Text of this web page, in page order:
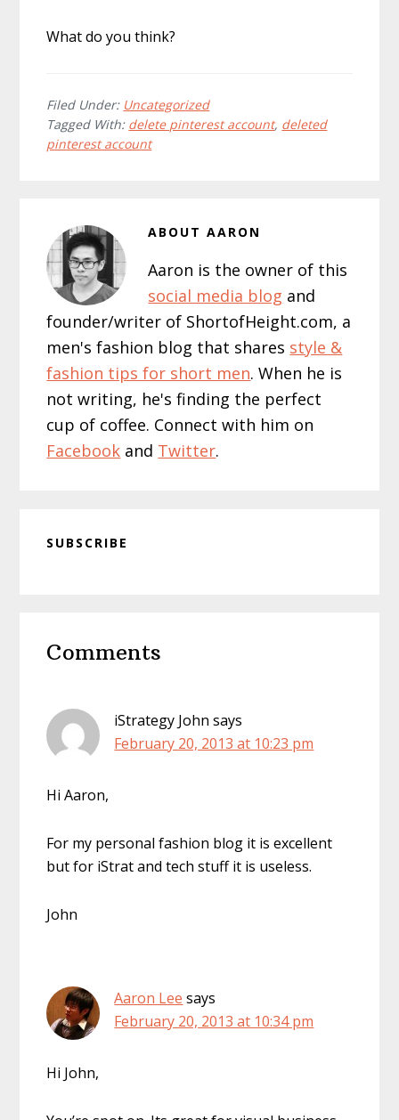
What do you think?
Filed Under: Uncategorized
Tagged With: delete pinterest account, deleted
pinterest account
ABOUTAARON
Aaron is the owner of this
social media blog and
founder/writer of ShortofHeight.com, a
men's fashion blog that shares style &
fashion tips for short men. When he is
not writing, he's finding the perfect
cup of coffee. Connect with him on
Facebook and Twitter.
SUBSCRIBE
Interactions
Comments
iStrategy John says
February 20, 2013 at 10:23 pm
Hi Aaron,
For my personal fashion blog it is excellent
but for iStrat and tech stuff it is useless.
John
Aaron Lee says
February 20, 2013 at 10:34 pm
Hi John,